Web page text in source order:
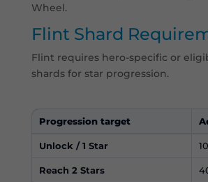
Wheel.
Flint Shard
Flint requires hero-specific or
shards for star progression.
Progression target
Unlock / 1 Star 10
Reach 2 Stars